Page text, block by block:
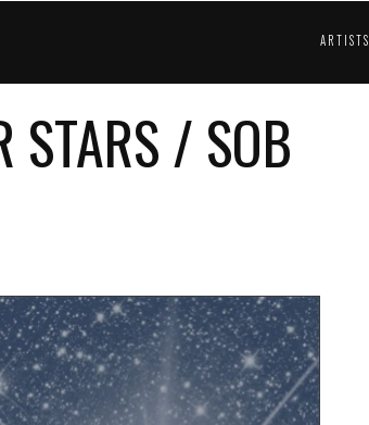
ARTISTS
STARS / SOB